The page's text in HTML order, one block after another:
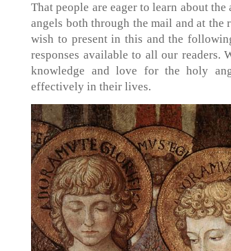
That people are eager to learn about
angels both through the mail and at the
wish to present in this and the
responses available to all our readers.
knowledge and love for the holy
effectively in their lives.